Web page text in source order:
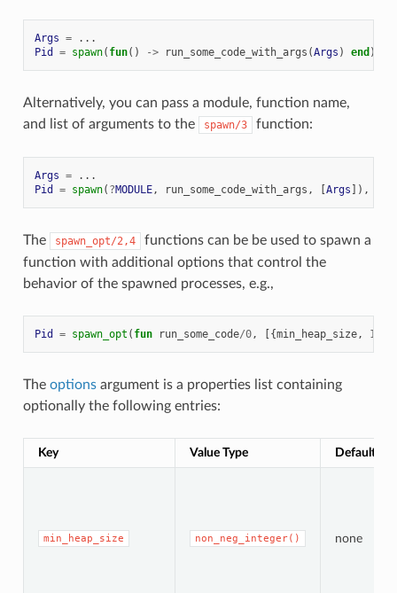
Args =
...
Pid
= spawn( fun() -> run_some_code_with_args (Args ) end ),
Alternatively, you can pass a module, function name,
and list of arguments to the
spawn/3 function:
Args =
...
Pid
= spawn( ?MODULE, run_some_code_with_args , Args ]),
The spawn_opt/2,4
functions can be be used to spawn a
function with additional options that control the
behavior of the spawned processes, e.g.,
Pid = spawn_opt ( fun run_some_code/0, [{min_heap_size, 1342
The optionsargument is a properties list containing
optionally the following entries:
Key Value Type Default
min_heap_size non_neg_integer() none